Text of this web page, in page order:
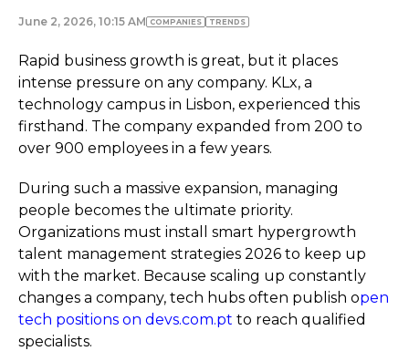
June 2, 2026, 10:15 AM COMPANIES TRENDS
Rapid business growth is great, but it places
intense pressure on any company. KLx, a
technology campus in Lisbon, experienced this
firsthand. The company expanded from 200 to
over 900 employees in a few years.
During such a massive expansion, managing
people becomes the ultimate priority.
Organizations must install smart hypergrowth
talent management strategies 2026 to keep up
with the market. Because scaling up constantly
changes a company, tech hubs often publish open
tech positions on devs.com.pt to reach qualified
specialists.